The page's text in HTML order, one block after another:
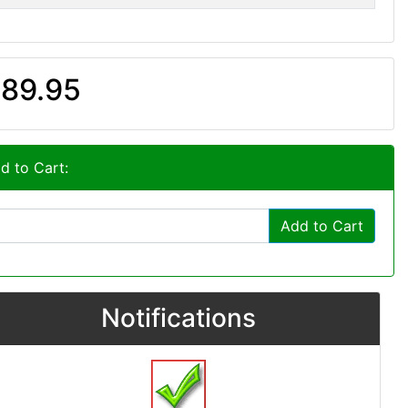
to Cart:
Add to Cart
Notifications